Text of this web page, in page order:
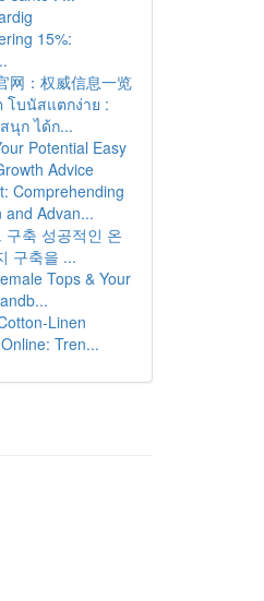
15%:
网：权威信息一览
โบนัสแตกง่าย :
นุก ได้ก...
Potential Easy
Advice
Comprehending
and Advan...
구축 성공적인 온
구축을 ...
Tops & Your
Linen
Tren...